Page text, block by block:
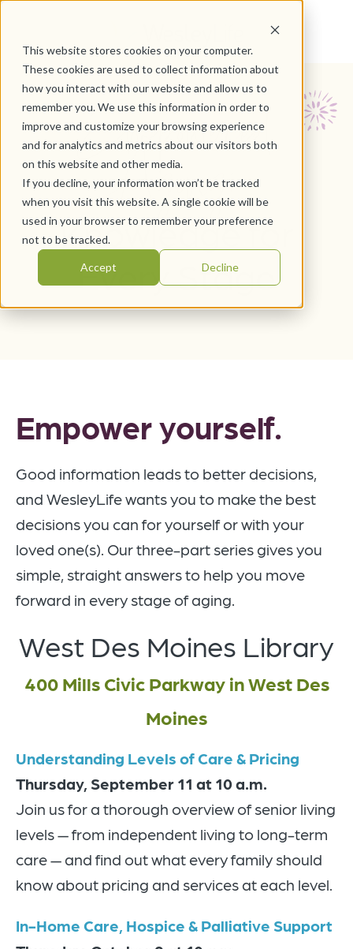
This website stores cookies on your computer.
These cookies are used to collect information about
how you interact with our website and allow us to
remember you. We use this information in order to
improve and customize your browsing experience
and for analytics and metrics about our visitors both
on this website and other media.
If you decline, your information won’t be tracked
when you visit this website. A single cookie will be
used in your browser to remember your preference
not to be tracked.
Accept Decline
Empowered
Aging:
Knowledge for
Every Stage
Empower yourself.
Good information leads to better decisions,
and WesleyLife wants you to make the best
decisions you can for yourself or with your
loved one(s). Our three-part series gives you
simple, straight answers to help you move
forward in every stage of aging.
West Des Moines Library
400 Mills Civic Parkway in West Des
Moines
Understanding Levels of Care & Pricing
Thursday, September 11 at 10 a.m.
Join us for a thorough overview of senior living
levels — from independent living to long-term
care — and find out what every family should
know about pricing and services at each level.
In-Home Care, Hospice & Palliative Support